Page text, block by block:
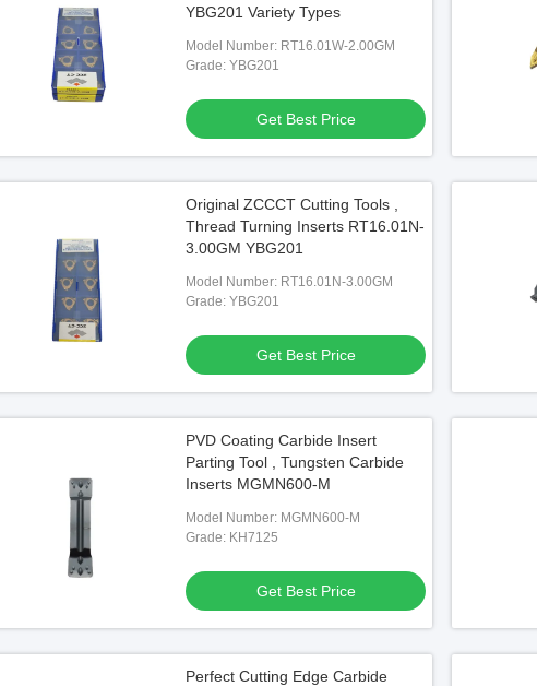
YBG201 Variety Types
Model Number: RT16.01W-2.00GM
Grade: YBG201
Get Best Price
Original ZCCCT Cutting Tools ,
Thread Turning Inserts RT16.01N-
3.00GM YBG201
Model Number: RT16.01N-3.00GM
Grade: YBG201
Get Best Price
PVD Coating Carbide Insert
Parting Tool , Tungsten Carbide
Inserts MGMN600-M
Model Number: MGMN600-M
Grade: KH7125
Get Best Price
Perfect Cutting Edge Carbide